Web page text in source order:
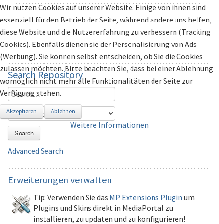
SearchRepository
Search
Advanced Search
Erweiterungen verwalten
Tip: Verwenden Sie das MP Extensions Plugin um
Plugins und Skins direkt in MediaPortal zu
installieren, zu updaten und zu konfigurieren!
Wir nutzen Cookies auf unserer Website. Einige von ihnen sind
essenziell für den Betrieb der Seite, während andere uns helfen,
diese Website und die Nutzererfahrung zu verbessern (Tracking
Cookies). Ebenfalls dienen sie der Personalisierung von Ads
(Werbung). Sie können selbst entscheiden, ob Sie die Cookies
zulassen möchten. Bitte beachten Sie, dass bei einer Ablehnung
womöglich nicht mehr alle Funktionalitäten der Seite zur
Verfügung stehen.
Akzeptieren Ablehnen
Weitere Informationen